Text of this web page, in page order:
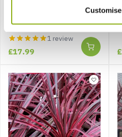
Customise
1 review
£17.99